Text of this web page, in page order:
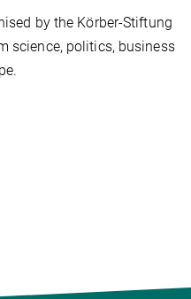
by the Körber-Stiftung
science, politics, business